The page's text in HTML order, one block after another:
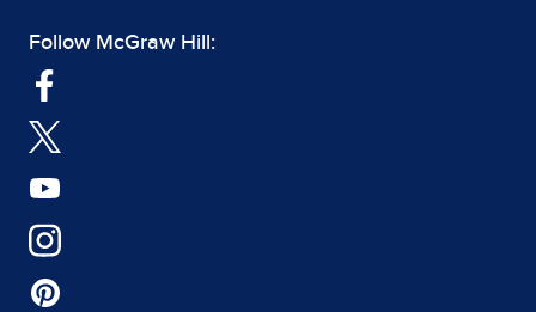
Follow McGraw Hill: